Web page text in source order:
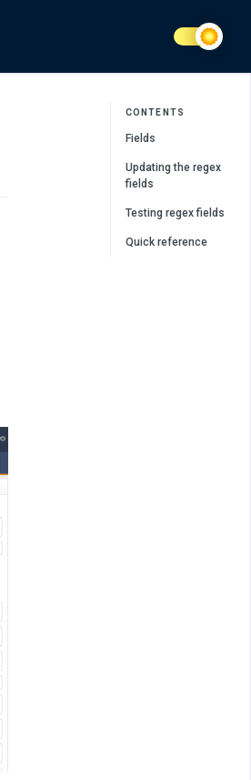
CONTENTS
Fields
Updating the regex
fields
Testing regex fields
Quick reference